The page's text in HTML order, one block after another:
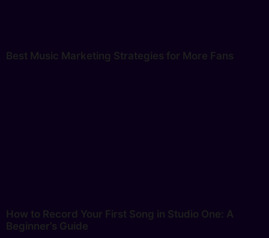
Best Music Marketing Strategies for More Fans
How to Record Your First Song in Studio One: A
Beginner’s Guide